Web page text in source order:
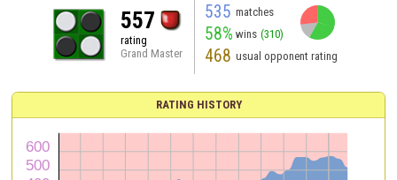
557
rating
Grand Master
535 matches
58% wins (310)
468 usual opponent rating
RATING HISTORY